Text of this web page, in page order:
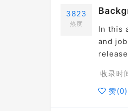
3823
热度
In this
and
收录时
赞(0)